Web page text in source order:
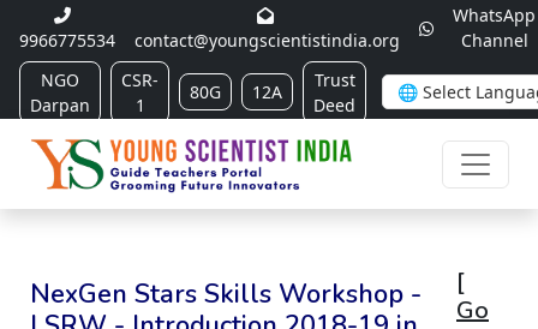
9966775534 contact@youngscientistindia.org
WhatsApp
Channel
NGO
Darpan
CSR-
1
80G 12A
Trust
Deed
NexGen Stars Skills Workshop -
[
Go